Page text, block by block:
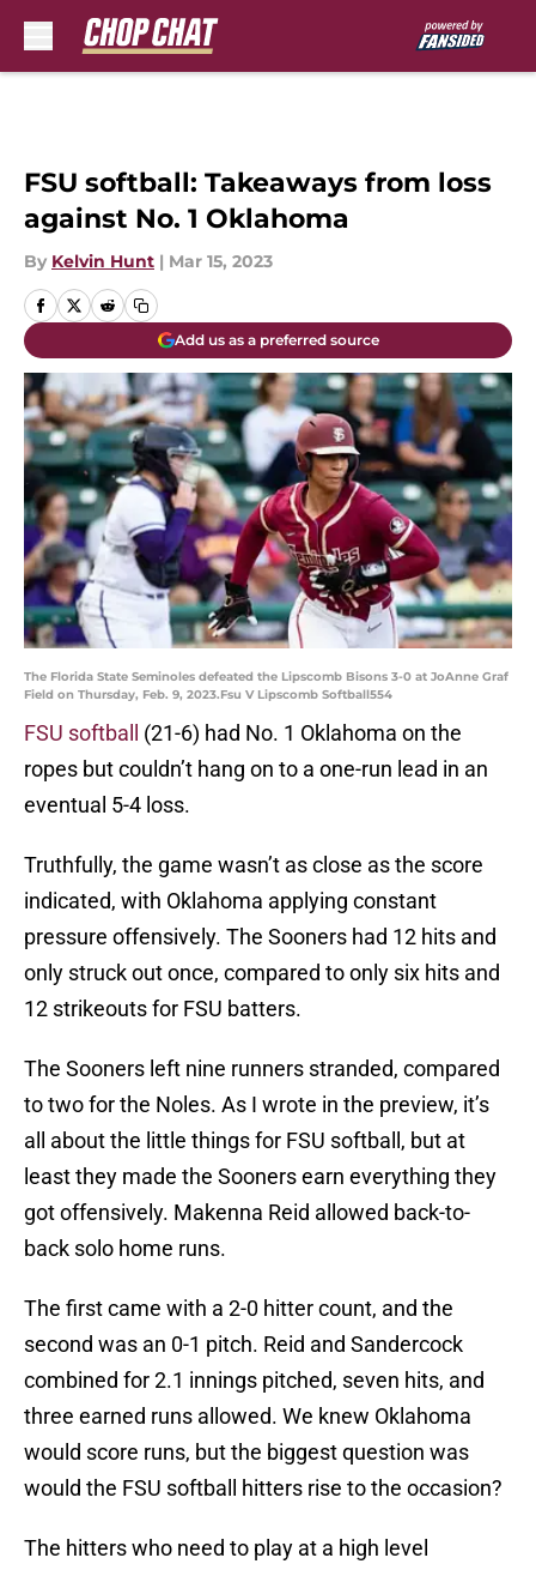
FSU softball: Takeaways from loss
against No. 1 Oklahoma
By Kelvin Hunt | Mar 15, 2023
Add us as a preferred source
The Florida State Seminoles defeated the Lipscomb Bisons 3-0 at JoAnne Graf
Field on Thursday, Feb. 9, 2023.Fsu V Lipscomb Softball554
FSU softball
(21-6) had No. 1 Oklahoma on the
ropes but couldn’t hang on to a one-run lead in an
eventual 5-4 loss.
Truthfully, the game wasn’t as close as the score
indicated, with Oklahoma applying constant
pressure offensively. The Sooners had 12 hits and
only struck out once, compared to only six hits and
12 strikeouts for FSU batters.
The Sooners left nine runners stranded, compared
to two for the Noles. As I wrote in the preview, it’s
all about the little things for FSU softball, but at
least they made the Sooners earn everything they
got offensively. Makenna Reid allowed back-to-
back solo home runs.
The first came with a 2-0 hitter count, and the
second was an 0-1 pitch. Reid and Sandercock
combined for 2.1 innings pitched, seven hits, and
three earned runs allowed. We knew Oklahoma
would score runs, but the biggest question was
would the FSU softball hitters rise to the occasion?
The hitters who need to play at a high level